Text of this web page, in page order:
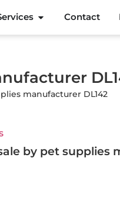
Contact
manufacturer DL142
by pet supplies